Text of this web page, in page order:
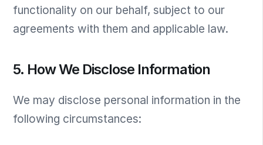
functionality on our behalf, subject to our
agreements with them and applicable law.
5. How We Disclose Information
We may disclose personal information in the
following circumstances: